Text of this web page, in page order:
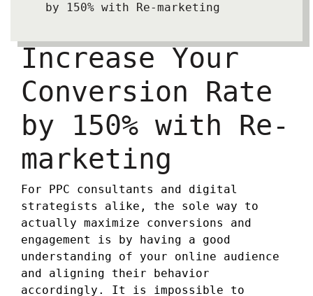
by 150% with Re-marketing
Increase Your
Conversion Rate
by 150% with Re-
marketing
For PPC consultants and digital
strategists alike, the sole way to
actually maximize conversions and
engagement is by having a good
understanding of your online audience
and aligning their behavior
accordingly. It is impossible to